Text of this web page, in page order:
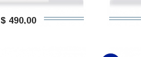
$ 490,00